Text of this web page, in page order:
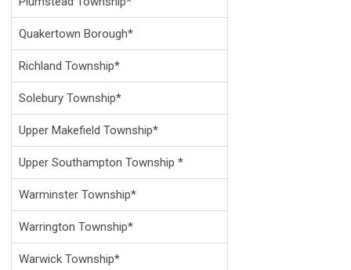
Quakertown Borough*
Richland Township*
Solebury Township*
Upper Makefield Township*
Upper Southampton Township *
Warminster Township*
Warrington Township*
Warwick Township*